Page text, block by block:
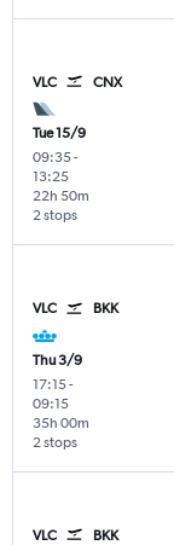
VLC CNX
Tue 15/9
09:35-
13:25
2 stops
22h 50m
VLC BKK
Thu 3/9
17:15-
09:15
2 stops
35h 00m
VLC BKK